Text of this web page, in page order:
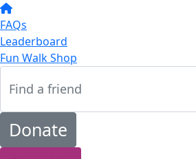
FAQs
Leaderboard
Fun Walk Shop
Donate